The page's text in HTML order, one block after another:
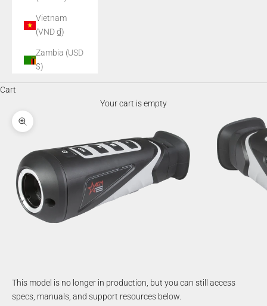
Vietnam
(VND ₫)
Zambia (USD
$)
Cart
Your cart is empty
Zoom picture
This model is no longer in production, but you can still access
specs, manuals, and support resources below.